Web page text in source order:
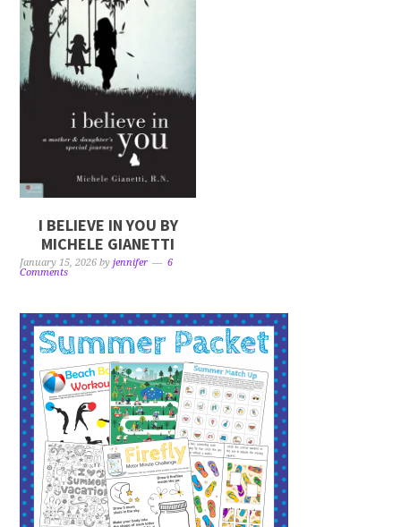
I BELIEVE IN YOU BY
MICHELE GIANETTI
January 15, 2026 byjennifer
6
Comments